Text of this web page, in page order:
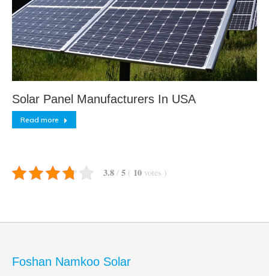
Solar Panel Manufacturers In USA
Read more
3.8 / 5 ( 10 votes )
Foshan Namkoo Solar